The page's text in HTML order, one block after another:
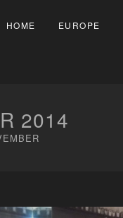
HOME EUROPE
2014